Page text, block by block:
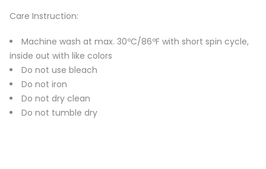
Care Instruction:
Machine wash at max. 30ºC/86ºF with short spin cycle,
inside out with like colors
Do not use bleach
Do not iron
Do not dry clean
Do not tumble dry